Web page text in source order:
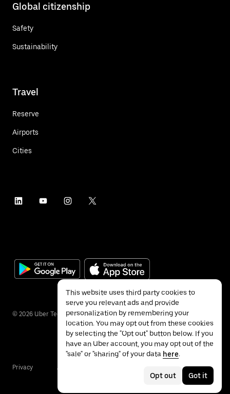
Global citizenship
Safety
Sustainability
Travel
Reserve
Airports
Cities
© 2026 Uber Technologies Inc.
Privacy Accessibility
This website uses third party cookies to
serve you relevant ads and provide
personalization by remembering your
location. You may opt out from these cookies
by selecting the "Opt out" button below. If you
have an Uber account, you may opt out of the
"sale" or "sharing" of your data here.
Opt out Got it